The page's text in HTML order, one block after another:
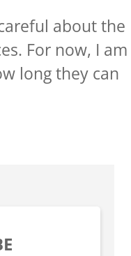
about the
For now, I am
long they can